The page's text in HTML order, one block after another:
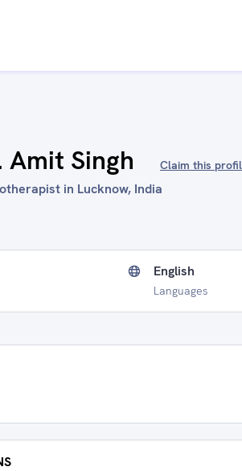
Amit Singh Claim this
in Lucknow, India
English
Languages